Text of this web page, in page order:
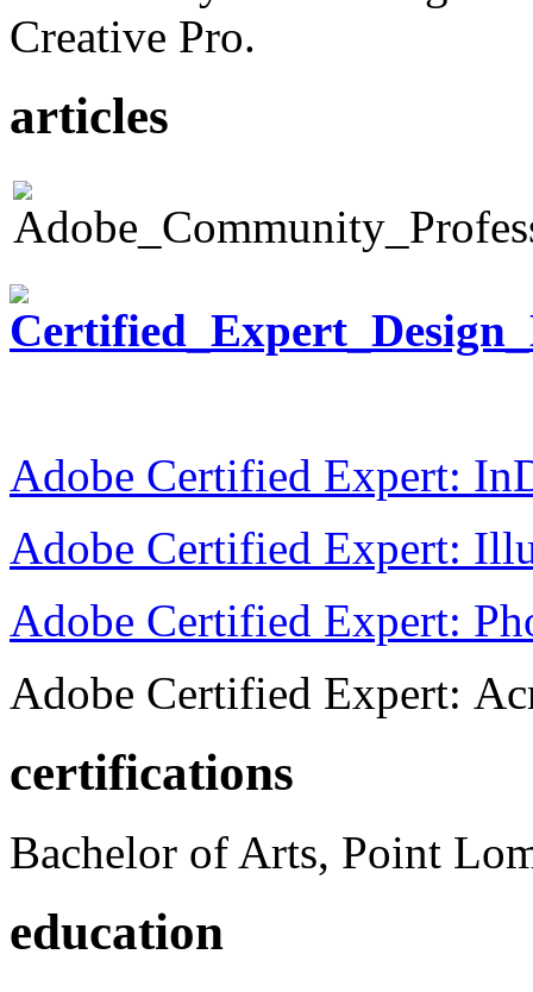
Creative Pro.
articles
Adobe Certified Expert:
Adobe Certified Expert:
Adobe Certified Expert:
Adobe Certified Expert:
certifications
Bachelor of Arts, Point
education